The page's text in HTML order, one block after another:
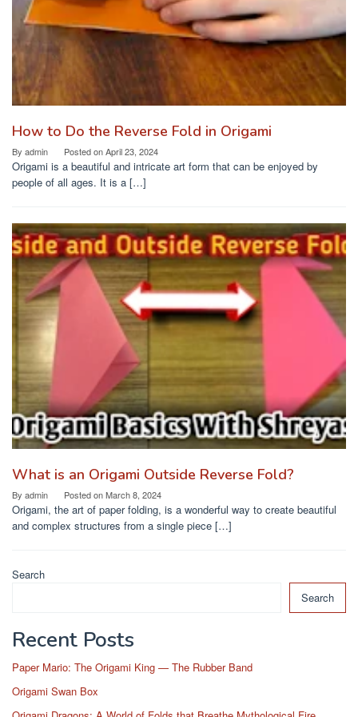
How to Do the Reverse Fold in Origami
By admin Posted onApril 23, 2024
Origami is a beautiful and intricate art form that can be enjoyed by
people of all ages. It is a […]
What is an Origami Outside Reverse Fold?
By admin Posted onMarch 8, 2024
Origami, the art of paper folding, is a wonderful way to create beautiful
and complex structures from a single piece […]
Search
Search
Recent Posts
Paper Mario: The Origami King — The Rubber Band
Origami Swan Box